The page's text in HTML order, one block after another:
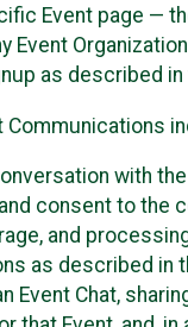
Event page —
Event
as described
Communications
with
consent to the
and
as described in
Event Chat,